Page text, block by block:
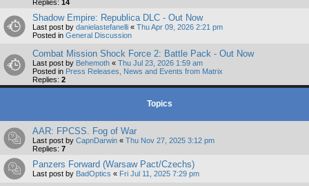
Replies: 14
Shadow Empire: Republica DLC - Out Now
Last post by danielastefanelli « Thu Apr 09, 2026 2:21 pm
Posted in General Discussion
Combat Mission Shock Force 2: Battle Pack - Out Now
Last post by Behemoth « Thu Jul 23, 2026 1:59 am
Posted in Press Releases, News and Events from Matrix
Replies: 2
Topics
AAR: FPCSS. Fog of War
Last post by CapnDarwin « Thu Nov 27, 2025 3:12 pm
Replies: 7
Panzers Forward (Warsaw Pact/Czechs)
Last post by BadOptics « Fri Jul 11, 2025 7:29 pm